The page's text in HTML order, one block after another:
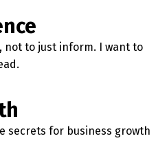
not to just inform. I want to
secrets for business growth